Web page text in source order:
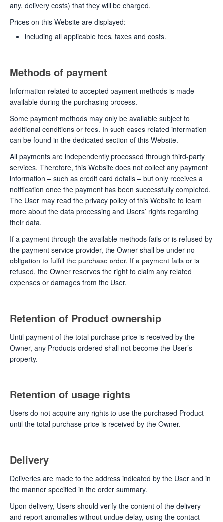
any, delivery costs) that they will be charged.
Prices on this Website are displayed:
including all applicable fees, taxes and costs.
Methods of payment
Information related to accepted payment methods is made
available during the purchasing process.
Some payment methods may only be available subject to
additional conditions or fees. In such cases related information
can be found in the dedicated section of this Website.
All payments are independently processed through third-party
services. Therefore, this Website does not collect any payment
information – such as credit card details – but only receives a
notification once the payment has been successfully completed.
The User may read the privacy policy of this Website to learn
more about the data processing and Users’ rights regarding
their data.
If a payment through the available methods fails or is refused by
the payment service provider, the Owner shall be under no
obligation to fulfill the purchase order. If a payment fails or is
refused, the Owner reserves the right to claim any related
expenses or damages from the User.
Retention of Product ownership
Until payment of the total purchase price is received by the
Owner, any Products ordered shall not become the User’s
property.
Retention of usage rights
Users do not acquire any rights to use the purchased Product
until the total purchase price is received by the Owner.
Delivery
Deliveries are made to the address indicated by the User and in
the manner specified in the order summary.
Upon delivery, Users should verify the content of the delivery
and report anomalies without undue delay, using the contact